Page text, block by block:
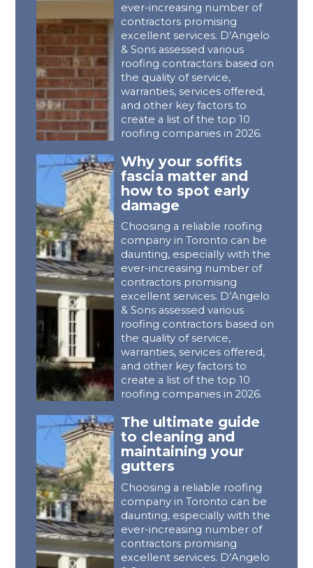
ever-increasing number of
contractors promising
excellent services. D’Angelo
& Sons assessed various
roofing contractors based on
the quality of service,
warranties, services offered,
and other key factors to
create a list of the top 10
roofing companies in 2026.
Why your soffits
fascia matter and
how to spot early
damage
Choosing a reliable roofing
company in Toronto can be
daunting, especially with the
ever-increasing number of
contractors promising
excellent services. D’Angelo
& Sons assessed various
roofing contractors based on
the quality of service,
warranties, services offered,
and other key factors to
create a list of the top 10
roofing companies in 2026.
The ultimate guide
to cleaning and
maintaining your
gutters
Choosing a reliable roofing
company in Toronto can be
daunting, especially with the
ever-increasing number of
contractors promising
excellent services. D’Angelo